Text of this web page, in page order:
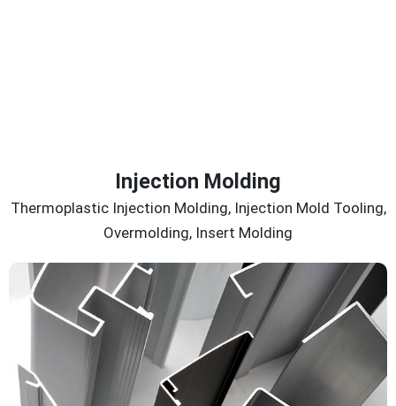
Injection Molding
Thermoplastic Injection Molding, Injection Mold Tooling,
Overmolding, Insert Molding